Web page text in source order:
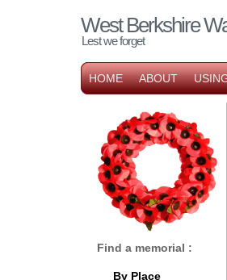
West Berkshire
Lest we forget
HOME ABOUT
Find a memorial :
By Place